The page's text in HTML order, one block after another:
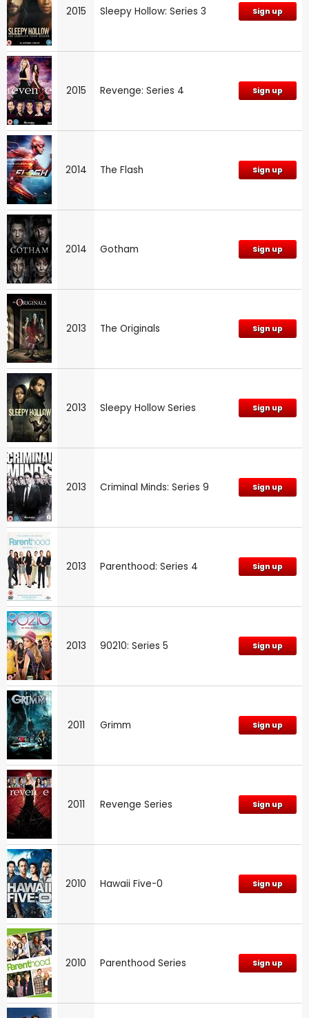
2015 Sleepy Hollow: Series 3 Sign up
2015 Revenge: Series 4 Sign up
2014 The Flash Sign up
2014 Gotham Sign up
2013 The Originals Sign up
2013 Sleepy Hollow Series Sign up
2013 Criminal Minds: Series 9 Sign up
2013 Parenthood: Series 4 Sign up
2013 90210: Series 5 Sign up
2011 Grimm Sign up
2011 Revenge Series Sign up
2010 Hawaii Five-0 Sign up
2010 Parenthood Series Sign up